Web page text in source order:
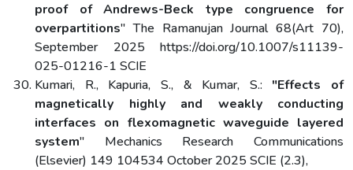
proof of Andrews-Beck type congruence for
overpartitions" The Ramanujan Journal 68(Art 70),
September 2025 https://doi.org/10.1007/s11139-
025-01216-1 SCIE
Kumari, R., Kapuria, S., & Kumar, S.: "Effects of
magnetically highly and weakly conducting
interfaces on flexomagnetic waveguide layered
system" Mechanics Research Communications
(Elsevier) 149 104534 October 2025 SCIE (2.3),